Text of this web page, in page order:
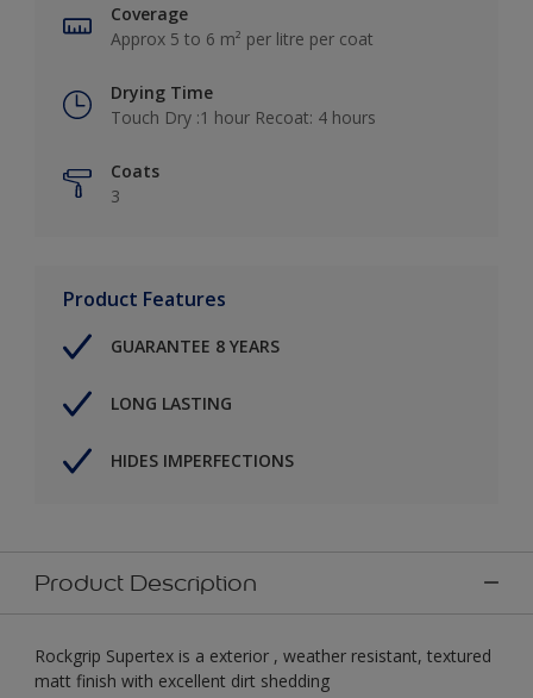
Coverage
Approx 5 to 6 m² per litre per coat
Drying Time
Touch Dry :1 hour Recoat: 4 hours
Coats
3
Product Features
GUARANTEE 8 YEARS
LONG LASTING
HIDES IMPERFECTIONS
Product Description
Rockgrip Supertex is a exterior , weather resistant, textured
matt finish with excellent dirt shedding